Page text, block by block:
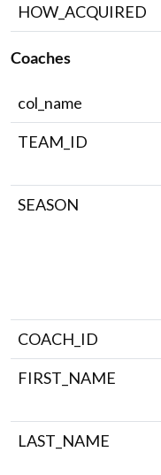
HOW_ACQUIRED
Coaches
col_name
TEAM_ID
SEASON
COACH_ID
FIRST_NAME
LAST_NAME